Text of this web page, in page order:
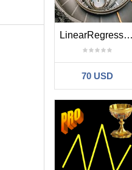
LinearRegressionCompleteDerivation
70 USD